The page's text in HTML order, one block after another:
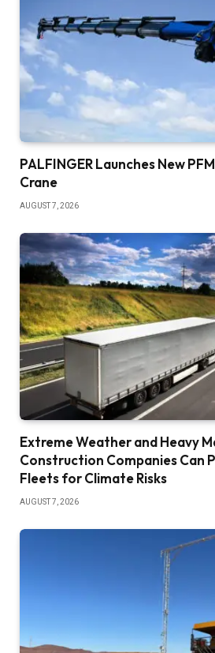
PALFINGER Launches New
Crane
AUGUST 7, 2026
Extreme Weather and Heavy
Construction Companies Can
Fleets for Climate Risks
AUGUST 7, 2026